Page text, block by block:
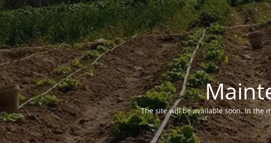
The site will be available soon. In the